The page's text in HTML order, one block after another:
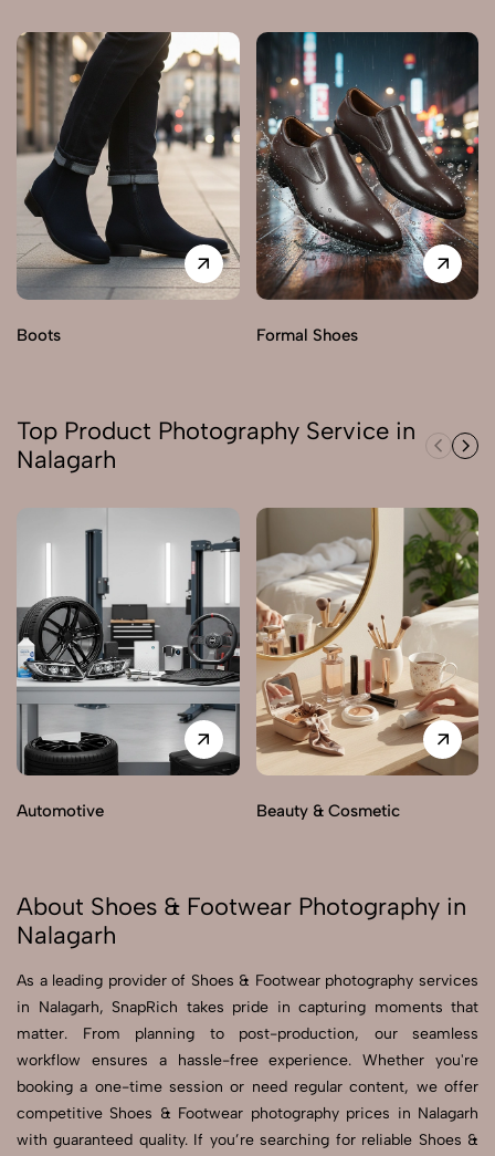
Boots Formal Shoes
Top Product Photography Service in
Nalagarh
Automotive Beauty & Cosmetic
About Shoes & Footwear Photography in
Nalagarh
As a leading provider of Shoes & Footwear photography services
in Nalagarh, SnapRich takes pride in capturing moments that
matter. From planning to post-production, our seamless
workflow ensures a hassle-free experience. Whether you're
booking a one-time session or need regular content, we offer
competitive Shoes & Footwear photography prices in Nalagarh
with guaranteed quality. If you’re searching for reliable Shoes &